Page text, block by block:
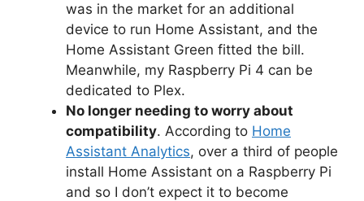
was in the market for an additional
device to run Home Assistant, and the
Home Assistant Green fitted the bill.
Meanwhile, my Raspberry Pi 4 can be
dedicated to Plex.
No longer needing to worry about
compatibility. According to Home
Assistant Analytics, over a third of people
install Home Assistant on a Raspberry Pi
and so I don’t expect it to become